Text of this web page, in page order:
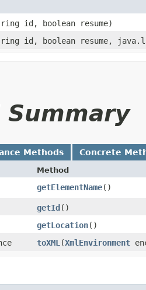
id, boolean resume)
id, boolean resume,
Methods Concrete
Method
getElementName()
getId()
getLocation()
toXML ​(XmlEnvironment